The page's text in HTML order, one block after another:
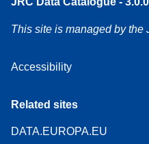
This site is managed by the
Accessibility
Related sites
DATA.EUROPA.EU